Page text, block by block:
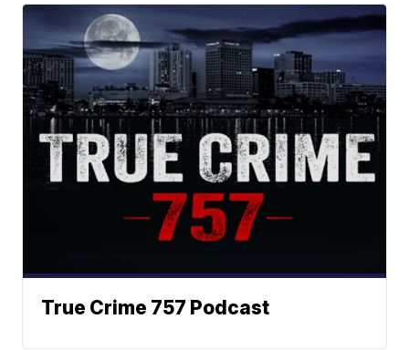
True Crime 757 Podcast